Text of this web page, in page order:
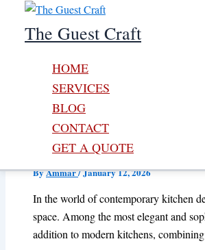
Skip to content
The Guest Craft
HOME
SERVICES
BLOG
CONTACT
GET A QUOTE
Modern Glass
ByAmmar/January 12, 2026
In the world of contemporary kitchen
space. Among the most elegant and
addition to modern kitchens,